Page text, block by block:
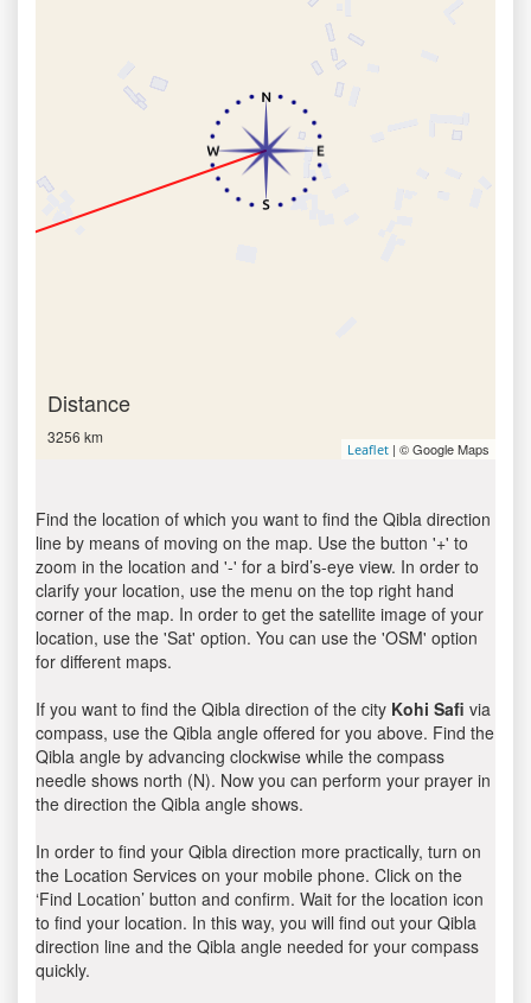
Distance
3256 km
Leaflet | © Google Maps
Find the location of which you want to find the Qibla direction
line by means of moving on the map. Use the button '+' to
zoom in the location and '-' for a bird’s-eye view. In order to
clarify your location, use the menu on the top right hand
corner of the map. In order to get the satellite image of your
location, use the 'Sat' option. You can use the 'OSM' option
for different maps.
If you want to find the Qibla direction of the city Kohi Safi via
compass, use the Qibla angle offered for you above. Find the
Qibla angle by advancing clockwise while the compass
needle shows north (N). Now you can perform your prayer in
the direction the Qibla angle shows.
In order to find your Qibla direction more practically, turn on
the Location Services on your mobile phone. Click on the
‘Find Location’ button and confirm. Wait for the location icon
to find your location. In this way, you will find out your Qibla
direction line and the Qibla angle needed for your compass
quickly.